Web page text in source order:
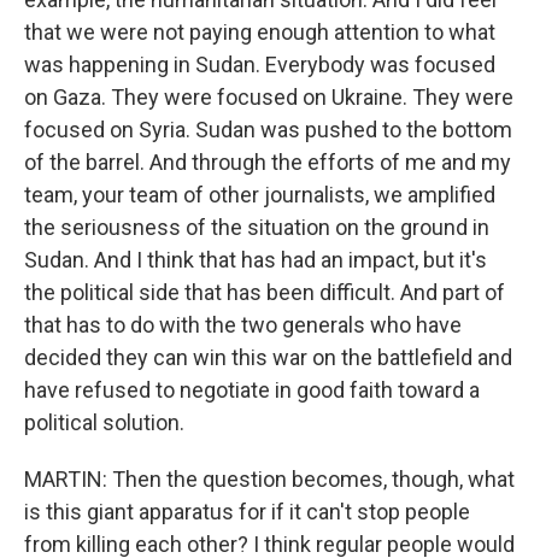
that we were not paying enough attention to what
was happening in Sudan. Everybody was focused
on Gaza. They were focused on Ukraine. They were
focused on Syria. Sudan was pushed to the bottom
of the barrel. And through the efforts of me and my
team, your team of other journalists, we amplified
the seriousness of the situation on the ground in
Sudan. And I think that has had an impact, but it's
the political side that has been difficult. And part of
that has to do with the two generals who have
decided they can win this war on the battlefield and
have refused to negotiate in good faith toward a
political solution.
MARTIN: Then the question becomes, though, what
is this giant apparatus for if it can't stop people
from killing each other? I think regular people would